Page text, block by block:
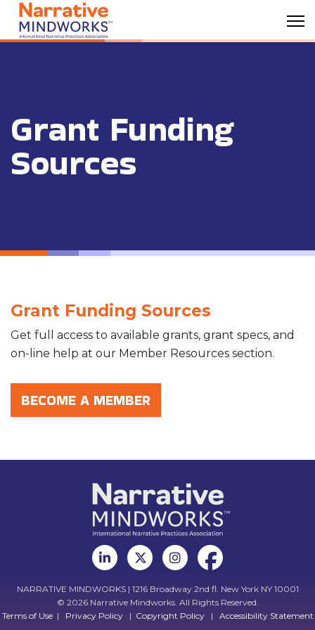
Grant Funding
Sources
Grant Funding Sources
Get full access to available grants, grant specs, and
on-line help at our Member Resources section.
BECOME A MEMBER
NARRATIVE MINDWORKS | 1216 Broadway 2nd fl. New York NY 10001
© 2026 Narrative Mindworks. All Rights Reserved.
Terms of Use| Privacy Policy | Copyright Policy| Accessibility Statement